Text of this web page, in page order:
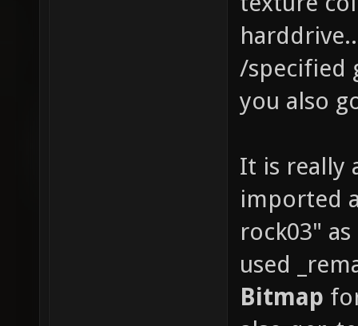
/specified
you also
It is really
imported
rock03"
used
Bitmap